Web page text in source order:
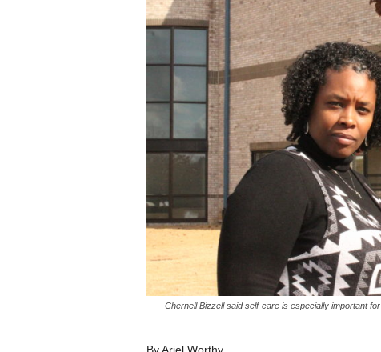
Chernell Bizzell said self-care is especially important
By Ariel Worthy